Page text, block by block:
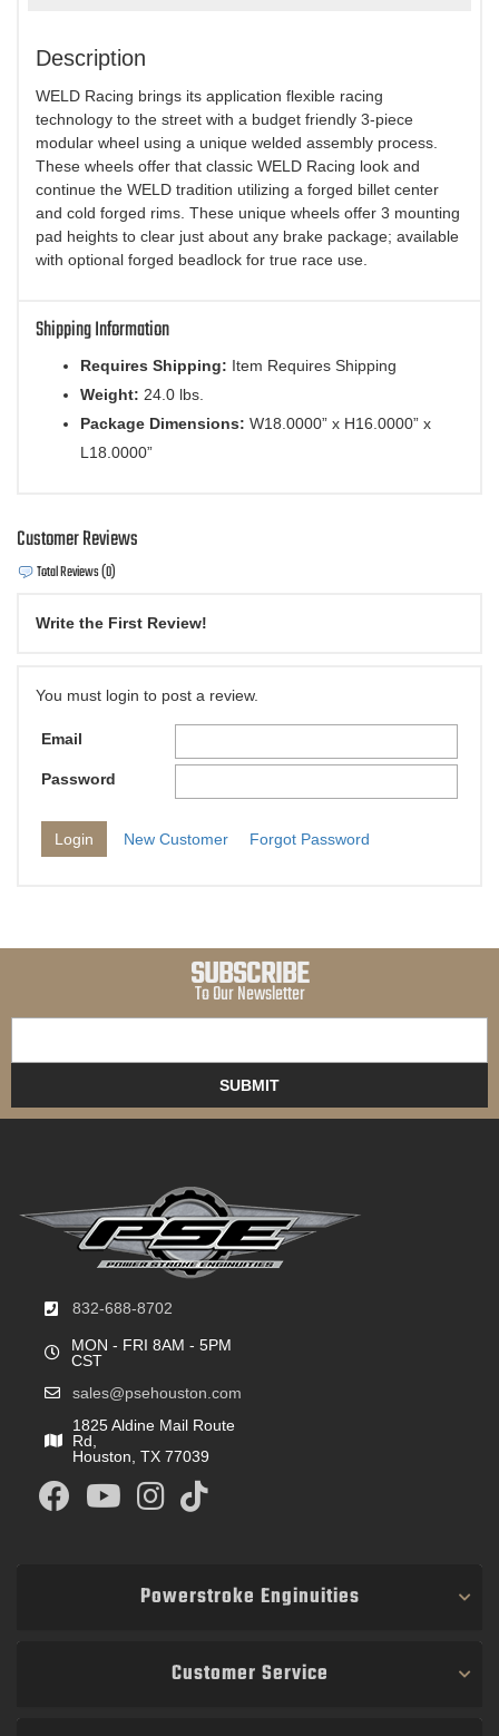
Description
WELD Racing brings its application flexible racing
technology to the street with a budget friendly 3-piece
modular wheel using a unique welded assembly process.
These wheels offer that classic WELD Racing look and
continue the WELD tradition utilizing a forged billet center
and cold forged rims. These unique wheels offer 3 mounting
pad heights to clear just about any brake package; available
with optional forged beadlock for true race use.
Shipping Information
Requires Shipping: Item Requires Shipping
Weight: 24.0 lbs.
Package Dimensions: W18.0000” x H16.0000” x
L18.0000”
Customer Reviews
Total Reviews (0)
Write the First Review!
You must login to post a review.
Email
Password
New Customer Forgot Password
SUBSCRIBE
To Our Newsletter
832-688-8702
MON - FRI 8AM - 5PM
CST
sales@psehouston.com
1825 Aldine Mail Route
Rd,
Houston, TX 77039
Powerstroke Enginuities
Customer Service